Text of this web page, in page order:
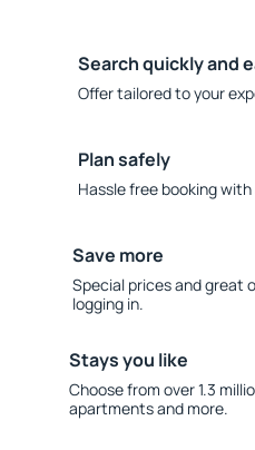
Search quickly and
Offer tailored to your
Plan safely
Hassle free booking
Save more
Special prices and great
logging in.
Stays you like
Choose from over 1.3
apartments and more.